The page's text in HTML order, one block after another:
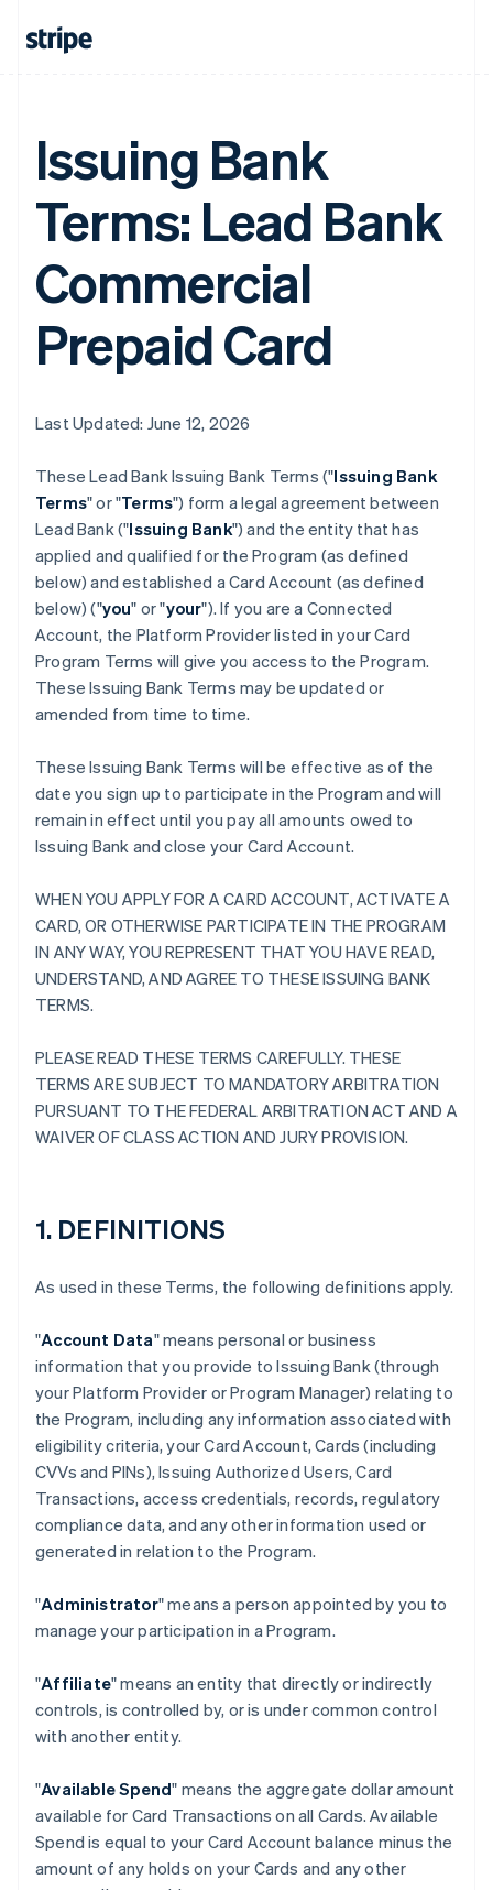
Issuing Bank
Terms: Lead Bank
Commercial
Prepaid Card
Last Updated: June 12, 2026
These Lead Bank Issuing Bank Terms ("Issuing Bank
Terms" or "Terms") form a legal agreement between
Lead Bank ("Issuing Bank") and the entity that has
applied and qualified for the Program (as defined
below) and established a Card Account (as defined
below) ("you" or "your"). If you are a Connected
Account, the Platform Provider listed in your Card
Program Terms will give you access to the Program.
These Issuing Bank Terms may be updated or
amended from time to time.
These Issuing Bank Terms will be effective as of the
date you sign up to participate in the Program and will
remain in effect until you pay all amounts owed to
Issuing Bank and close your Card Account.
WHEN YOU APPLY FOR A CARD ACCOUNT, ACTIVATE A
CARD, OR OTHERWISE PARTICIPATE IN THE PROGRAM
IN ANY WAY, YOU REPRESENT THAT YOU HAVE READ,
UNDERSTAND, AND AGREE TO THESE ISSUING BANK
TERMS.
PLEASE READ THESE TERMS CAREFULLY. THESE
TERMS ARE SUBJECT TO MANDATORY ARBITRATION
PURSUANT TO THE FEDERAL ARBITRATION ACT AND A
WAIVER OF CLASS ACTION AND JURY PROVISION.
1. DEFINITIONS
As used in these Terms, the following definitions apply.
"Account Data" means personal or business
information that you provide to Issuing Bank (through
your Platform Provider or Program Manager) relating to
the Program, including any information associated with
eligibility criteria, your Card Account, Cards (including
CVVs and PINs), Issuing Authorized Users, Card
Transactions, access credentials, records, regulatory
compliance data, and any other information used or
generated in relation to the Program.
"Administrator" means a person appointed by you to
manage your participation in a Program.
"Affiliate" means an entity that directly or indirectly
controls, is controlled by, or is under common control
with another entity.
"Available Spend" means the aggregate dollar amount
available for Card Transactions on all Cards. Available
Spend is equal to your Card Account balance minus the
amount of any holds on your Cards and any other